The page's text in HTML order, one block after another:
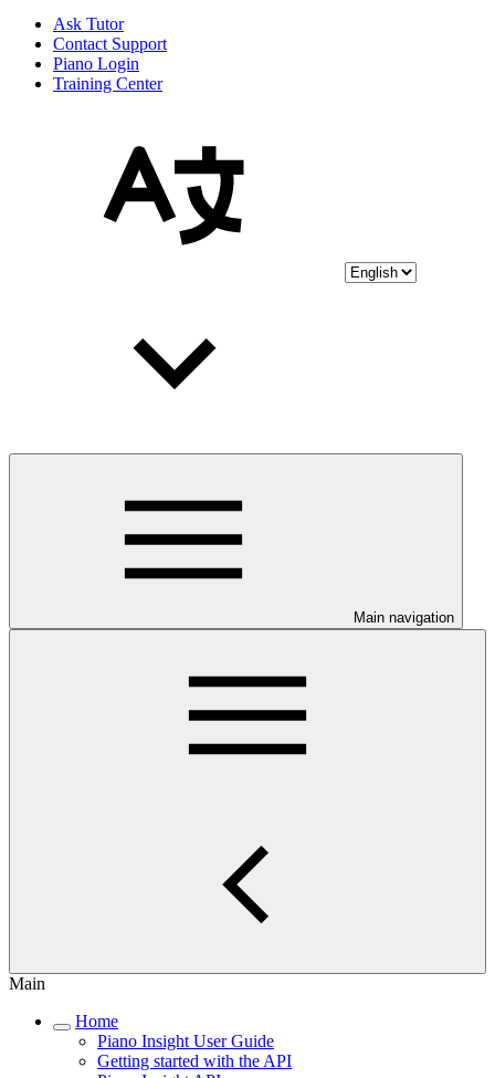
Ask Tutor
Contact Support
Piano Login
Training Center
Main navigation
Main
Home
Piano Insight User Guide
Getting started with the API